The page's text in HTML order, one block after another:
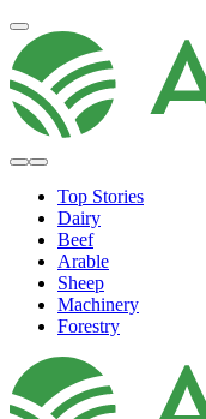
Top Stories
Dairy
Beef
Arable
Sheep
Machinery
Forestry